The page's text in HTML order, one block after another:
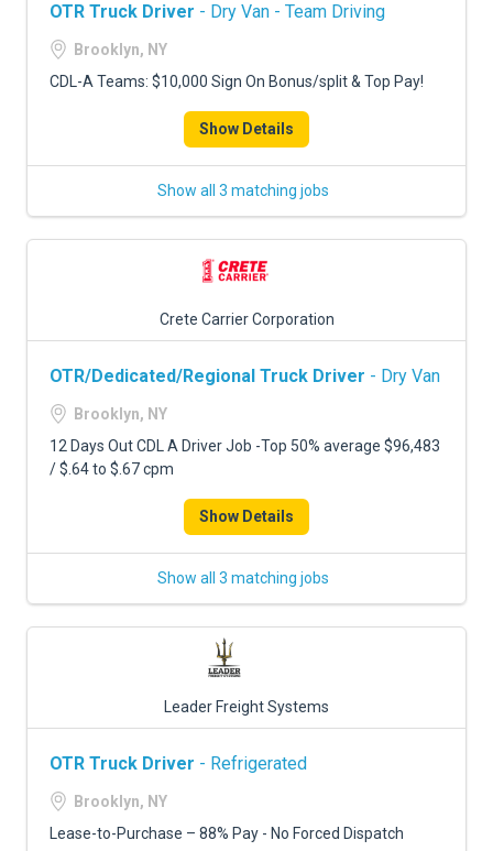
OTR Truck Driver - Dry Van - Team Driving
Brooklyn, NY
CDL-A Teams: $10,000 Sign On Bonus/split & Top Pay!
Show Details
Show all 3 matching jobs
Crete Carrier Corporation
OTR/Dedicated/Regional Truck Driver - Dry Van
Brooklyn, NY
12 Days Out CDL A Driver Job -Top 50% average $96,483
/ $.64 to $.67 cpm
Show Details
Show all 3 matching jobs
Leader Freight Systems
OTR Truck Driver - Refrigerated
Brooklyn, NY
Lease-to-Purchase – 88% Pay - No Forced Dispatch